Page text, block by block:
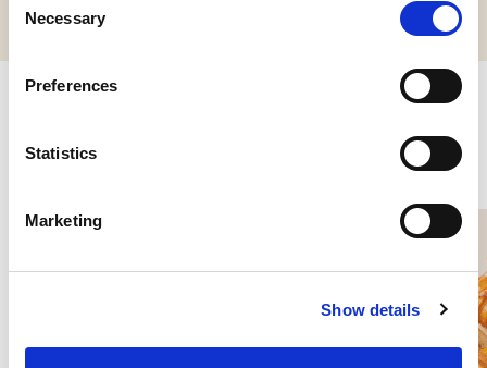
Selection
Necessary
Preferences
Statistics
Marketing
Show details